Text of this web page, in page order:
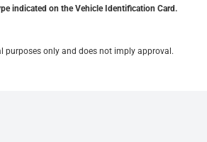
indicated on the Vehicle Identification Card.
purposes only and does not imply approval.